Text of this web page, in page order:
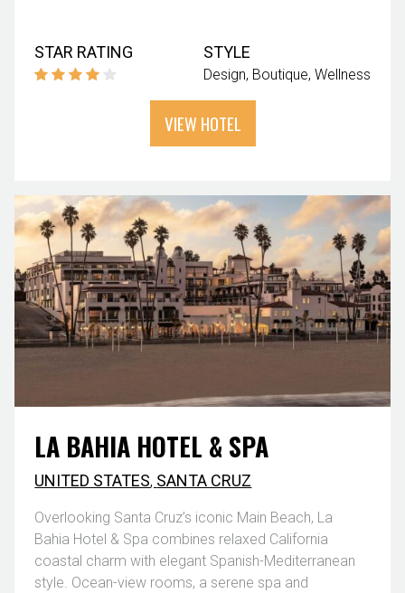
STAR RATING STYLE
Design Boutique Wellness
VIEW HOTEL
LA BAHIA HOTEL & SPA
UNITED STATES, SANTA CRUZ
Overlooking Santa Cruz’s iconic Main Beach, La
Bahia Hotel & Spa combines relaxed California
coastal charm with elegant Spanish-Mediterranean
style. Ocean-view rooms, a serene spa and